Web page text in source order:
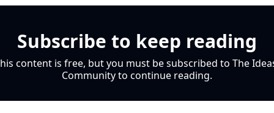
Subscribe to keep reading
content is free, but you must be subscribed to The
Community to continue reading.